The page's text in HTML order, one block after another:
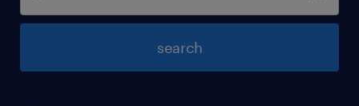
search